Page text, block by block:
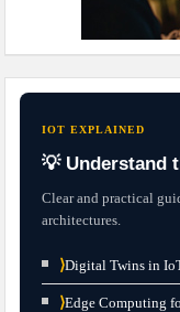
IOT EXPLAINED
💡 Understand
Clear and practical
architectures.
⟩Digital Twins in
⟩Edge Computing